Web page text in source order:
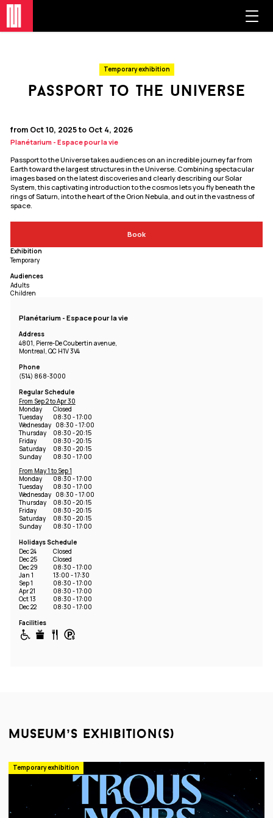
Temporary exhibition
passport to the universe
from Oct 10, 2025 to Oct 4, 2026
Planétarium - Espace pour la vie
Passport to the Universe takes audiences on an incredible journey far from
Earth toward the largest structures in the Universe. Combining spectacular
images based on the latest discoveries and clearly describing our Solar
System, this captivating introduction to the cosmos lets you fly beneath the
rings of Saturn, into the heart of the Orion Nebula, and out in the vastness of
space.
Book
Exhibition
Temporary
Audiences
Adults
Children
Planétarium - Espace pour la vie
Address
4801, Pierre-De Coubertin avenue,
Montreal, QC H1V 3V4
Phone
(514) 868-3000
Regular Schedule
From Sep 2 to Apr 30
Monday
Closed
Tuesday
08:30 - 17:00
Wednesday
08:30 - 17:00
Thursday
08:30 - 20:15
Friday
08:30 - 20:15
Saturday
08:30 - 20:15
Sunday
08:30 - 17:00
From May 1 to Sep 1
Monday
08:30 - 17:00
Tuesday
08:30 - 17:00
Wednesday
08:30 - 17:00
Thursday
08:30 - 20:15
Friday
08:30 - 20:15
Saturday
08:30 - 20:15
Sunday
08:30 - 17:00
Holidays Schedule
Dec 24
Closed
Dec 25
Closed
Dec 29
08:30 - 17:00
Jan 1
13:00 - 17:30
Sep 1
08:30 - 17:00
Apr 21
08:30 - 17:00
Oct 13
08:30 - 17:00
Dec 22
08:30 - 17:00
Facilities
museum’s exhibition(s)
Temporary exhibition